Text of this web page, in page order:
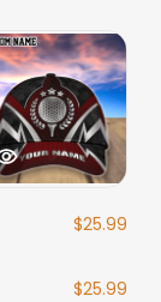
$25.99
$25.99